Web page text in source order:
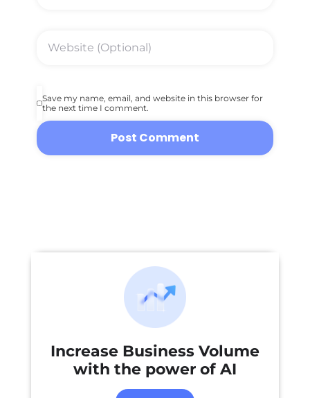
Save my name, email, and website in this browser for
the next time I comment.
Increase Business Volume
with the power of AI